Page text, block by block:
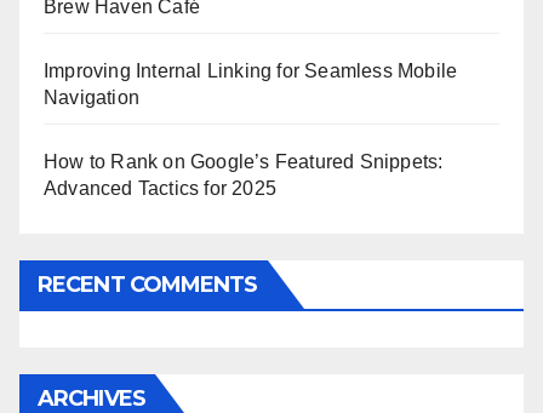
Brew Haven Café
Improving Internal Linking for Seamless Mobile
Navigation
How to Rank on Google’s Featured Snippets:
Advanced Tactics for 2025
RECENT COMMENTS
ARCHIVES